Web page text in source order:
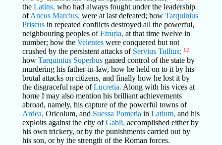
the Latins, who had always fought under the leadership
ofAncus Marcius, were at last defeated; how Tarquinius
Priscusin repeated conflicts destroyed all the powerful,
neighbouring peoples ofEtruria, at that time twelve in
number; how the Veienteswere conquered but not
crushed by the persistent attacks of Servius Tullius; 12
how Tarquinius Superbusgained control of the state by
murdering his father-in-law, how he held on to it by his
brutal attacks on citizens, and finally how he lost it by
the disgraceful rape ofLucretia. Along with his vices at
home I may also mention his brilliant achievements
abroad, namely, his capture of the powerful towns of
Ardea, Oricolum, and Suessa Pometia in Latium, and his
exploits against the city ofGabii, accomplished either by
his own trickery, or by the punishments carried out by
his son, or by the strength of the Roman forces.